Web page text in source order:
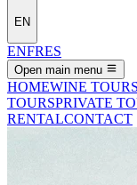
EN
ENFRES
Open main menu
HOMEWINE TOURS
TOURSPRIVATE
RENTALCONTACT